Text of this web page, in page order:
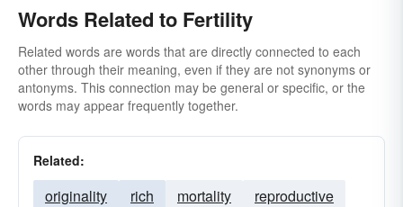
Words Related to Fertility
Related words are words that are directly connected to each
other through their meaning, even if they are not synonyms or
antonyms. This connection may be general or specific, or the
words may appear frequently together.
Related:
originality rich mortality
reproductive